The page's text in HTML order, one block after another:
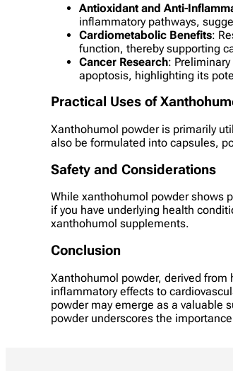
Antioxidant and Anti-
inflammatory pathways,
Cardiometabolic Benefits:
function, thereby supporting
Cancer Research:
apoptosis, highlighting its
Practical Uses of
Xanthohumol powder is primarily
also be formulated into capsules,
Safety and Considerations
While xanthohumol powder shows
if you have underlying health
xanthohumol supplements.
Conclusion
Xanthohumol powder, derived
inflammatory effects to
powder may emerge as a valuable
powder underscores the